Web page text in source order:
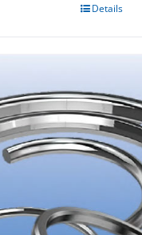
Details